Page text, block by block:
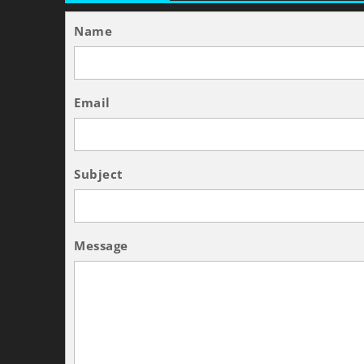
Name
Email
Subject
Message